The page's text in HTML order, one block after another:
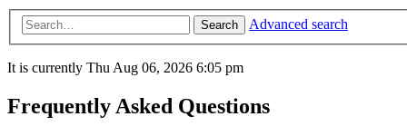
Search Advanced search
It is currently Thu Aug 06, 2026 6:05 pm
Frequently Asked Questions